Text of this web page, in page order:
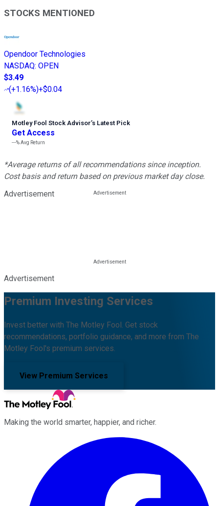
STOCKS MENTIONED
Opendoor Technologies
NASDAQ: OPEN
$3.49
(+1.16%)+$0.04
Motley Fool Stock Advisor’s Latest Pick
Get Access
---%Avg Return
*Average returns of all recommendations since inception.
Cost basis and return based on previous market day close.
Advertisement
Advertisement
Premium Investing Services
Invest better with The Motley Fool. Get stock
recommendations, portfolio guidance, and more from The
Motley Fool's premium services.
View Premium Services
Making the world smarter, happier, and richer.